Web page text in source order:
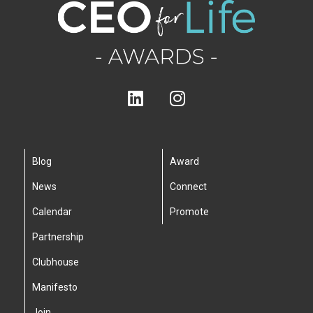
Blog
News
Calendar
Partnership
Clubhouse
Manifesto
Award
Connect
Promote